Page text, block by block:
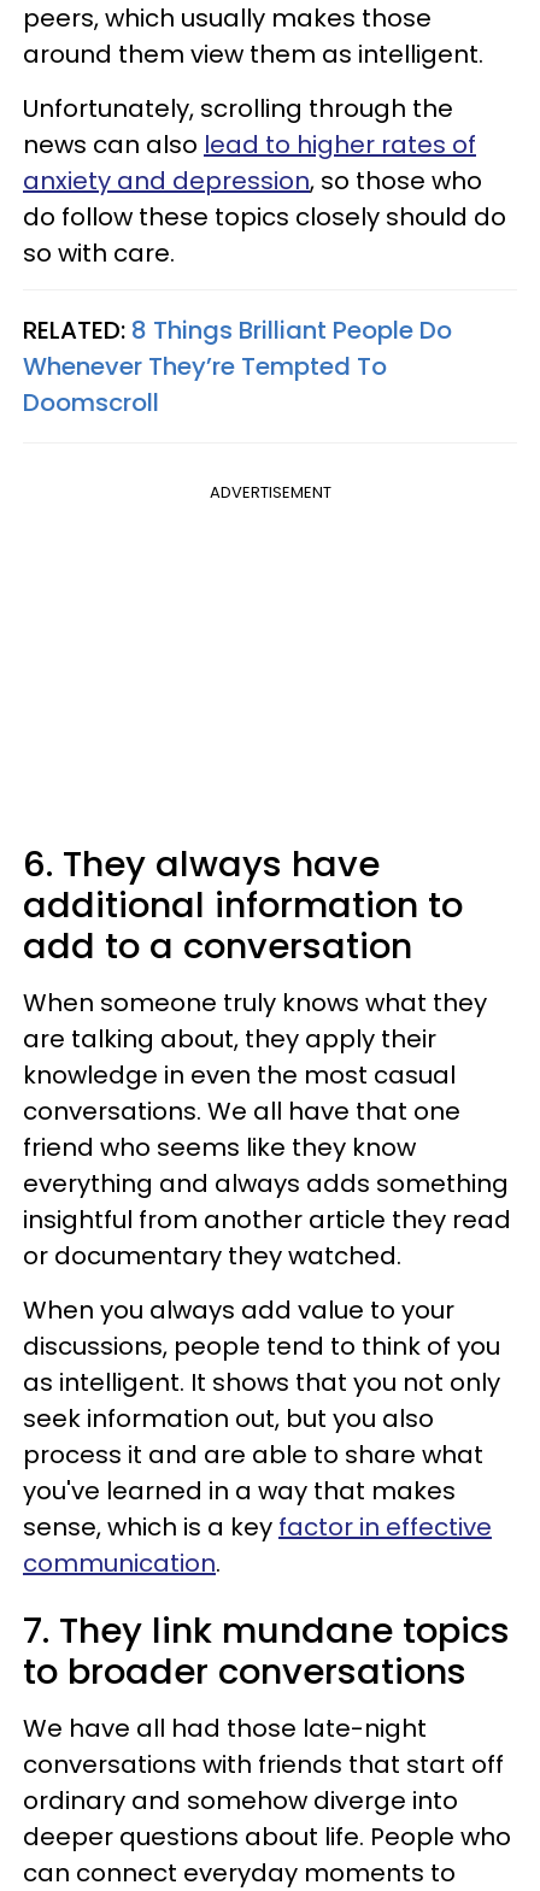
peers, which usually makes those
around them view them as intelligent.
Unfortunately, scrolling through the
news can also lead to higher rates of
anxiety and depression, so those who
do follow these topics closely should do
so with care.
RELATED: 8 Things Brilliant People Do
Whenever They’re Tempted To
Doomscroll
ADVERTISEMENT
6. They always have
additional information to
add to a conversation
When someone truly knows what they
are talking about, they apply their
knowledge in even the most casual
conversations. We all have that one
friend who seems like they know
everything and always adds something
insightful from another article they read
or documentary they watched.
When you always add value to your
discussions, people tend to think of you
as intelligent. It shows that you not only
seek information out, but you also
process it and are able to share what
you've learned in a way that makes
sense, which is a key factor in effective
communication.
7. They link mundane topics
to broader conversations
We have all had those late-night
conversations with friends that start off
ordinary and somehow diverge into
deeper questions about life. People who
can connect everyday moments to